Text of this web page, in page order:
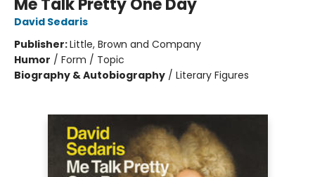
Me Talk Pretty One Day
David Sedaris
Publisher:Little, Brown and Company
Humor / Form / Topic
Biography & Autobiography / Literary Figures